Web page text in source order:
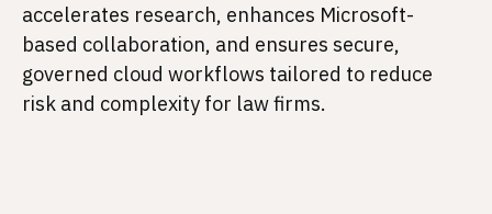
accelerates research, enhances Microsoft-
based collaboration, and ensures secure,
governed cloud workflows tailored to reduce
risk and complexity for law firms.